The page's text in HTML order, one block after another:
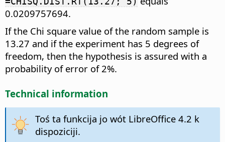
0.0209757694.
If the Chi square value of the random sample is
13.27 and if the experiment has 5 degrees of
freedom, then the hypothesis is assured with a
probability of error of 2%.
Technical information
Toś ta funkcija jo wót LibreOffice 4.2 k
dispoziciji.